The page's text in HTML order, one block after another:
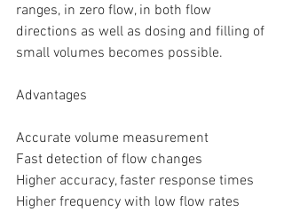
ranges, in zero flow, in both flow
directions as well as dosing and filling of
small volumes becomes possible.
Advantages
Accurate volume measurement
Fast detection of flow changes
Higher accuracy, faster response times
Higher frequency with low flow rates